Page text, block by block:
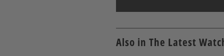
Also in The Latest